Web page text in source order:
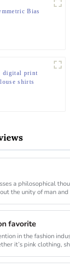
Bias
digital print
shirts
a philosophical
the unity of man
favorite
in the fashion
it’s pink clothing,